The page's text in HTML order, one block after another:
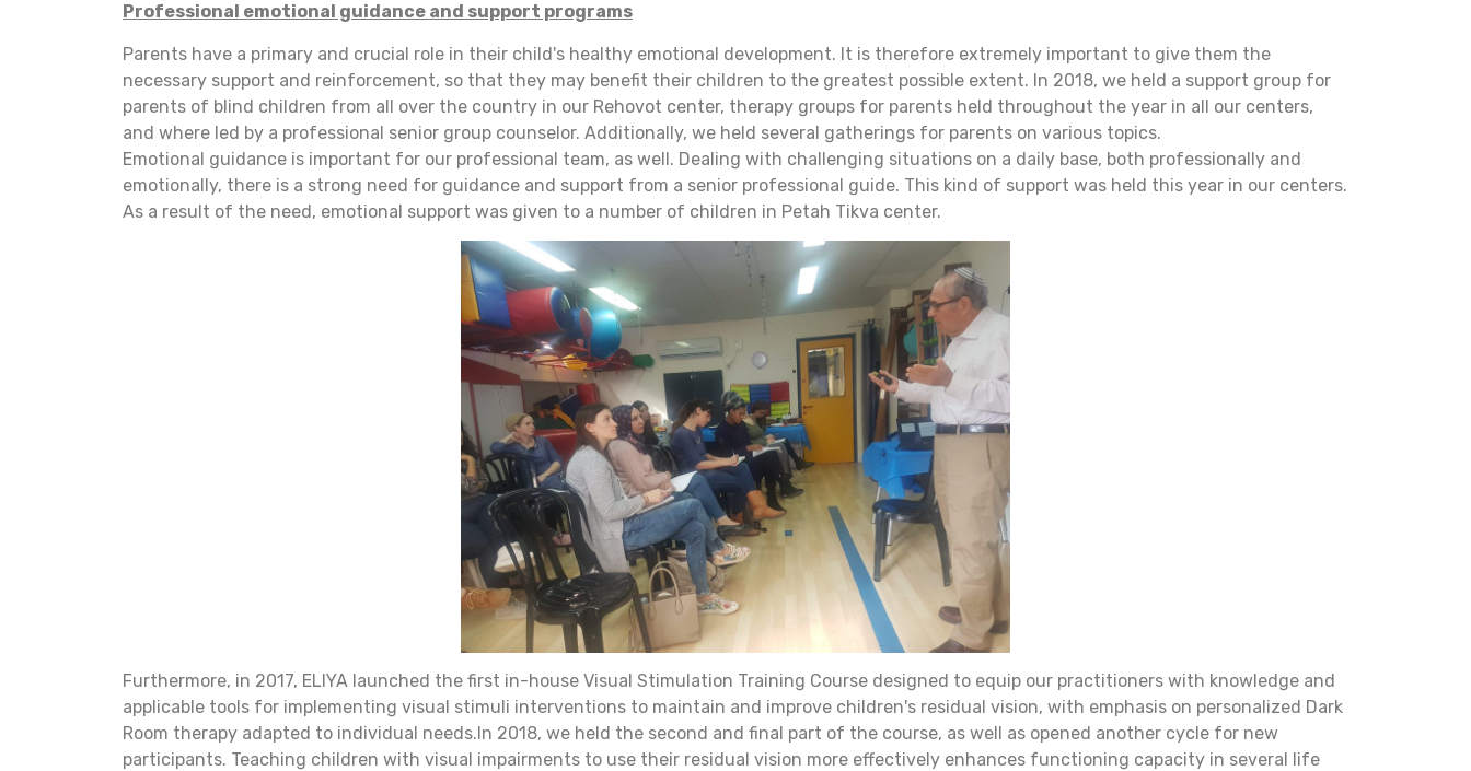
Professional emotional guidance and support programs
Parents have a primary and crucial role in their child's healthy emotional development. It is therefore extremely important to give them the
necessary support and reinforcement, so that they may benefit their children to the greatest possible extent. In 2018, we held a support group for
parents of blind children from all over the country in our Rehovot center, therapy groups for parents held throughout the year in all our centers,
and where led by a professional senior group counselor. Additionally, we held several gatherings for parents on various topics.
Emotional guidance is important for our professional team, as well. Dealing with challenging situations on a daily base, both professionally and
emotionally, there is a strong need for guidance and support from a senior professional guide. This kind of support was held this year in our centers.
As a result of the need, emotional support was given to a number of children in Petah Tikva center.
Furthermore, in 2017, ELIYA launched the first in-house Visual Stimulation Training Course designed to equip our practitioners with knowledge and
applicable tools for implementing visual stimuli interventions to maintain and improve children's residual vision, with emphasis on personalized Dark
Room therapy adapted to individual needs.In 2018, we held the second and final part of the course, as well as opened another cycle for new
participants. Teaching children with visual impairments to use their residual vision more effectively enhances functioning capacity in several life